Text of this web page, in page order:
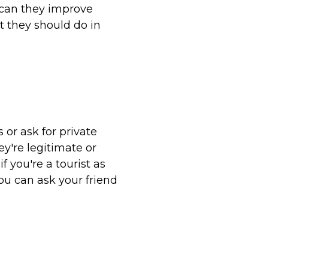
they improve
they should do in
or ask for private
legitimate or
you're a tourist as
can ask your friend